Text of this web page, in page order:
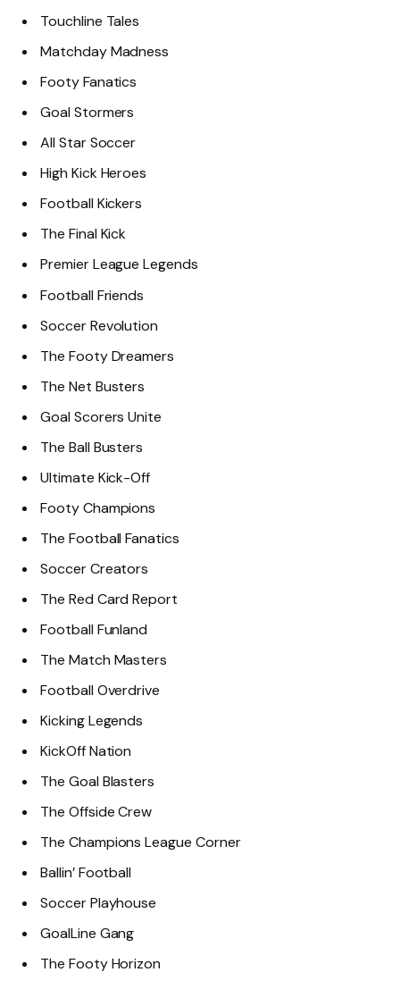
Touchline Tales
Matchday Madness
Footy Fanatics
Goal Stormers
All Star Soccer
High Kick Heroes
Football Kickers
The Final Kick
Premier League Legends
Football Friends
Soccer Revolution
The Footy Dreamers
The Net Busters
Goal Scorers Unite
The Ball Busters
Ultimate Kick-Off
Footy Champions
The Football Fanatics
Soccer Creators
The Red Card Report
Football Funland
The Match Masters
Football Overdrive
Kicking Legends
KickOff Nation
The Goal Blasters
The Offside Crew
The Champions League Corner
Ballin’ Football
Soccer Playhouse
GoalLine Gang
The Footy Horizon